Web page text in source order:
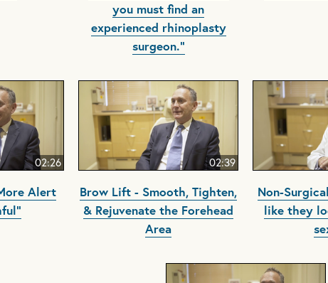
you must find an
experienced rhinoplasty
surgeon."
02:26
Alert
02:39
Brow Lift - Smooth, Tighten,
& Rejuvenate the Forehead
Area
Non-
like they